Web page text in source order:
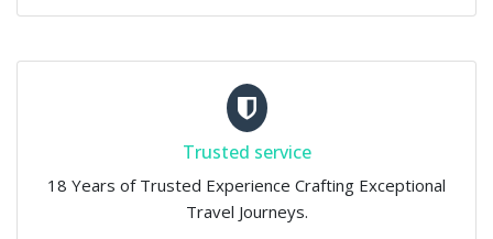
Trusted service
18 Years of Trusted Experience Crafting Exceptional
Travel Journeys.